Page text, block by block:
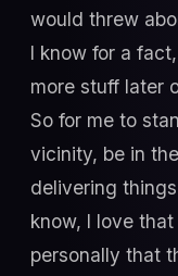
would threw
I know for a
more stuff later
So for me to
vicinity, be in
delivering
know, I love
personally that